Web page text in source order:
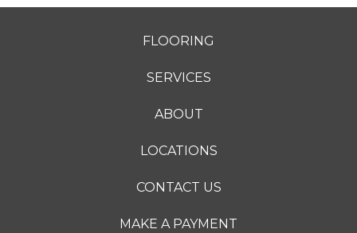
FLOORING
SERVICES
ABOUT
LOCATIONS
CONTACT US
MAKE A PAYMENT